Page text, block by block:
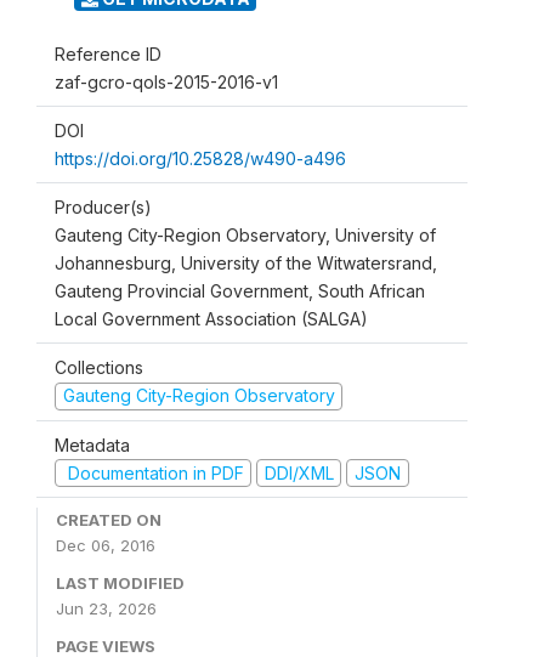
Reference ID
zaf-gcro-qols-2015-2016-v1
DOI
https://doi.org/10.25828/w490-a496
Producer(s)
Gauteng City-Region Observatory, University of
Johannesburg, University of the Witwatersrand,
Gauteng Provincial Government, South African
Local Government Association (SALGA)
Collections
Gauteng City-Region Observatory
Metadata
Documentation in PDF
DDI/XML JSON
CREATED ON
Dec 06, 2016
LAST MODIFIED
Jun 23, 2026
PAGE VIEWS